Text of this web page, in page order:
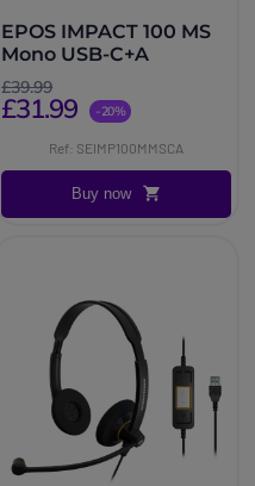
EPOS IMPACT 100 MS
Mono USB-C+A
£39.99
£31.99 -20%
Ref: SEIMP100MMSCA
Buy now